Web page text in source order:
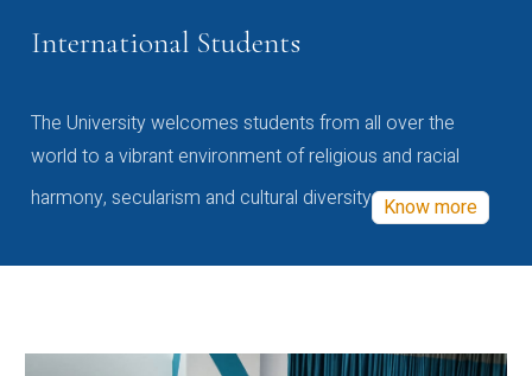
International Students
The University welcomes students from all over the
world to a vibrant environment of religious and racial
harmony, secularism and cultural diversity Know more